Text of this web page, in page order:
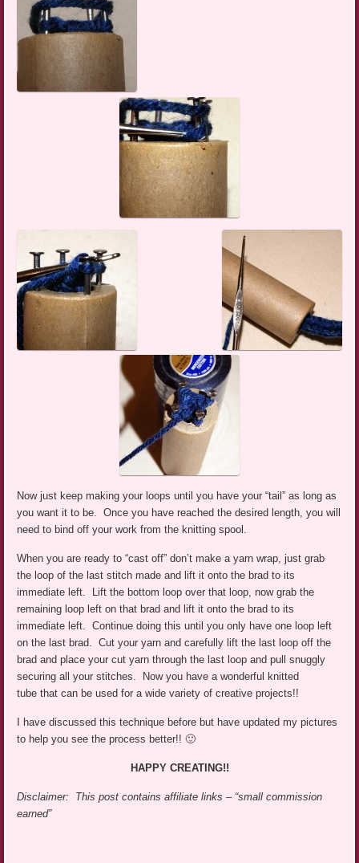
Now just keep making your loops until you have your “tail” as long as
you want it to be. Once you have reached the desired length, you will
need to bind off your work from the knitting spool.
When you are ready to “cast off” don’t make a yarn wrap, just grab
the loop of the last stitch made and lift it onto the brad to its
immediate left. Lift the bottom loop over that loop, now grab the
remaining loop left on that brad and lift it onto the brad to its
immediate left. Continue doing this until you only have one loop left
on the last brad. Cut your yarn and carefully lift the last loop off the
brad and place your cut yarn through the last loop and pull snuggly
securing all your stitches. Now you have a wonderful knitted
tube that can be used for a wide variety of creative projects!!
I have discussed this technique before but have updated my pictures
to help you see the process better!! 🙂
HAPPY CREATING!!
Disclaimer: This post contains affiliate links – “small commission
earned”